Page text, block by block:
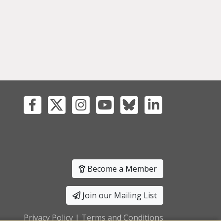
Become a Member
Join our Mailing List
Privacy Policy | Terms and Conditions